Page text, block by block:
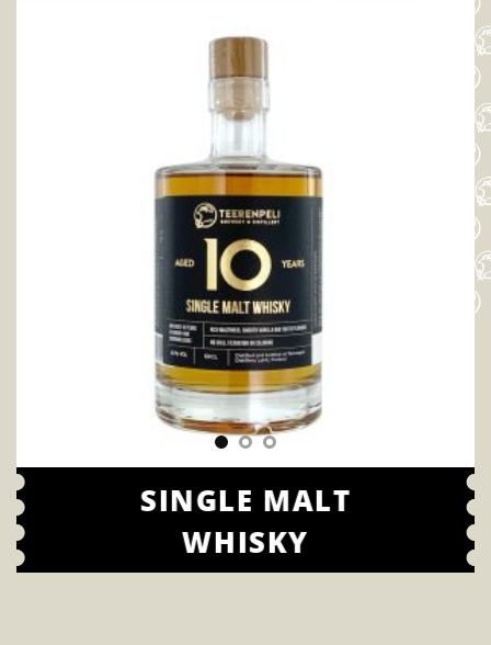
SINGLE MALT
WHISKY